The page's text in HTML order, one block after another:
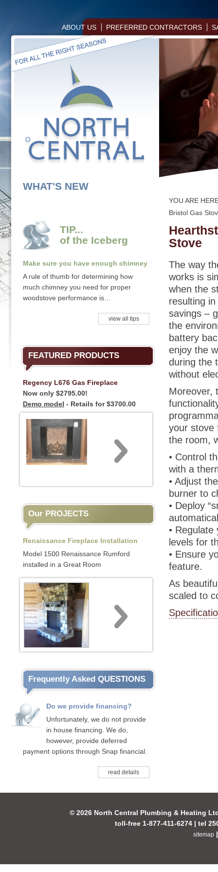
ABOUT US PREFERRED CONTRACTORS
WHAT'S NEW
TIP...
of the Iceberg
Make sure you have enough chimney
A rule of thumb for determining how
much chimney you need for proper
woodstove performance is…
view all tips
FEATURED PRODUCTS
Regency L676 Gas Fireplace
Now only $2795.00!
Demo model - Retails for $3700.00
Our PROJECTS
Renaissance Fireplace Installation
Model 1500 Renaissance Rumford
installed in a Great Room
Frequently Asked QUESTIONS
Do we provide financing?
Unfortunately, we do not provide
in house financing. We do,
however, provide deferred
payment options through Snap financial.
read details
YOU ARE
Bristol Gas
Stove
The way
works is
when the
resulting
savings –
the
battery
enjoy the
during the
without
Moreover,
your stove
the room,
• Control
with a
• Adjust
burner to
• Deploy
•
levels for
• Ensure
feature.
As
scaled to
© 2026 North Central Plumbing & Heating
toll-free 1-877-411-6274 | tel
sitemap